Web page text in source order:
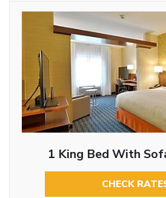
1 King Bed With
CHECK